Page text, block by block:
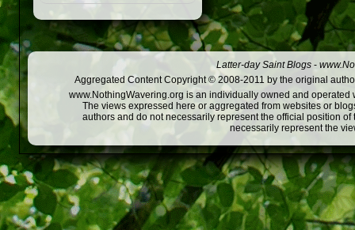
Latter-day Saint Blogs -
Aggregated Content Copyright © 2008-2011 by the original
www.NothingWavering.org is an individually owned and
The views expressed here or aggregated from websites or
authors and do not necessarily represent the official position
necessarily represent the